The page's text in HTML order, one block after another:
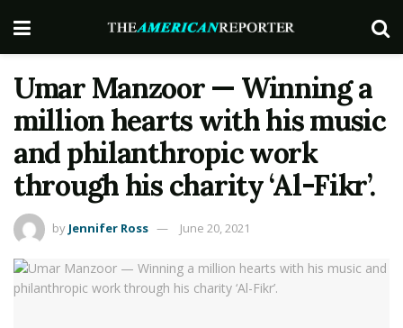
Umar Manzoor — Winning a
million hearts with his music
and philanthropic work
through his charity ‘Al-Fikr’.
by Jennifer Ross June 20, 2021